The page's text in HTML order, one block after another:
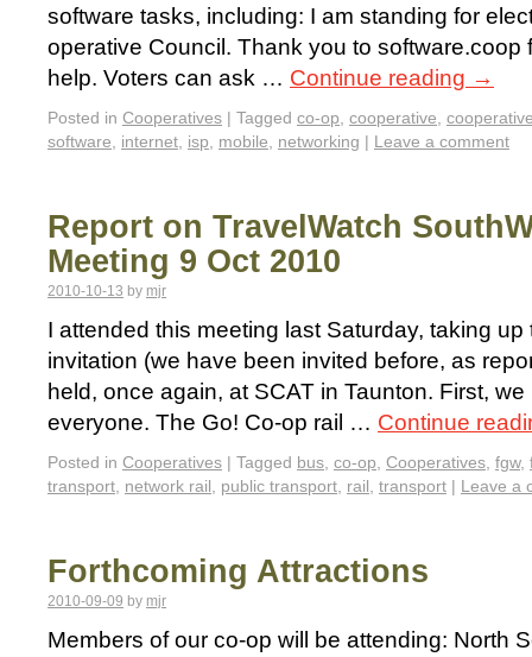
software tasks, including: I am standing for
operative Council. Thank you to software.coop
help. Voters can ask … Continue reading →
Posted in Cooperatives | Tagged co-op, cooperative,
software, internet, isp, mobile, networking | Leave a comment
Report on TravelWatch
Meeting 9 Oct 2010
2010-10-13 by mjr
I attended this meeting last Saturday, taking
invitation (we have been invited before, as
held, once again, at SCAT in Taunton. First,
everyone. The Go! Co-op rail … Continue
Posted in Cooperatives | Tagged bus, co-op, Cooperatives, fgw,
transport, network rail, public transport, rail, transport | Leave a
Forthcoming Attractions
2010-09-09 by mjr
Members of our co-op will be attending: North